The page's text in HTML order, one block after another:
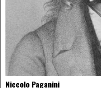
Niccolo Paganini